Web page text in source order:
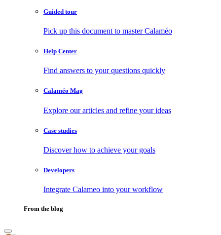
Guided tour
Pick up this document to master Calaméo
Help Center
Find answers to your questions quickly
Calaméo Mag
Explore our articles and refine your ideas
Case studies
Discover how to achieve your goals
Developers
Integrate Calameo into your workflow
From the blog